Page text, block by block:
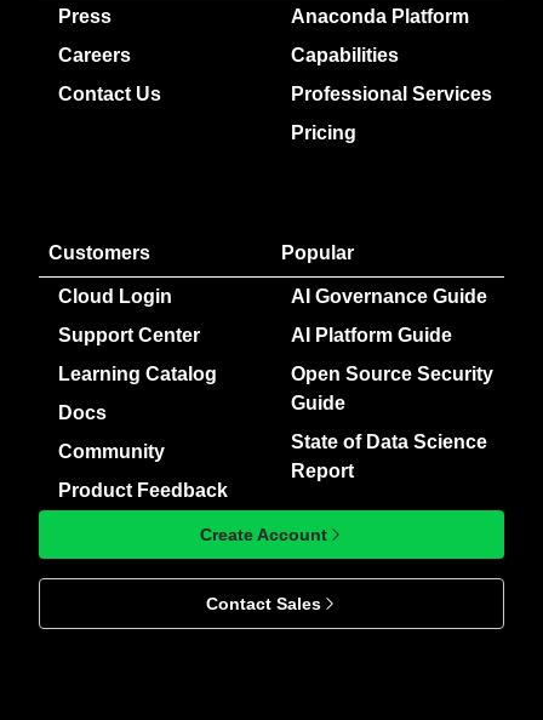
Press
Careers
Contact Us
Anaconda Platform
Capabilities
Professional Services
Pricing
Customers
Cloud Login
Support Center
Learning Catalog
Docs
Community
Product Feedback
Popular
AI Governance Guide
AI Platform Guide
Open Source Security
Guide
State of Data Science
Report
Create Account
Contact Sales